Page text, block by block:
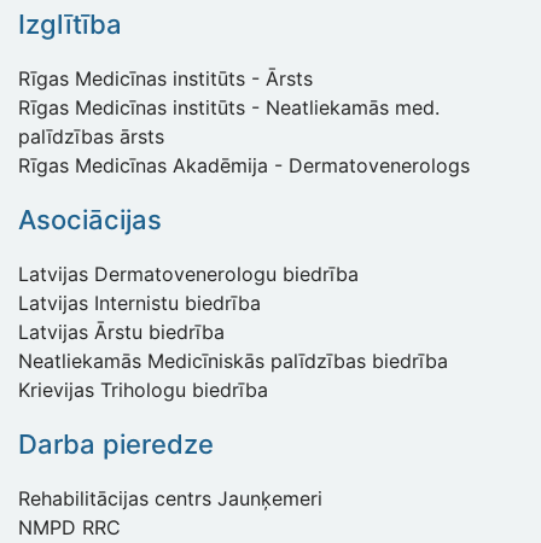
Izglītība
Rīgas Medicīnas institūts - Ārsts
Rīgas Medicīnas institūts - Neatliekamās med.
palīdzības ārsts
Rīgas Medicīnas Akadēmija - Dermatovenerologs
Asociācijas
Latvijas Dermatovenerologu biedrība
Latvijas Internistu biedrība
Latvijas Ārstu biedrība
Neatliekamās Medicīniskās palīdzības biedrība
Krievijas Trihologu biedrība
Darba pieredze
Rehabilitācijas centrs Jaunķemeri
NMPD RRC